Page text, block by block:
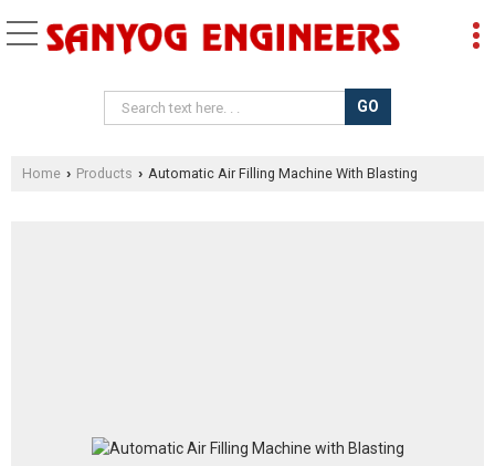
Home › Products › Automatic Air Filling Machine With Blasting